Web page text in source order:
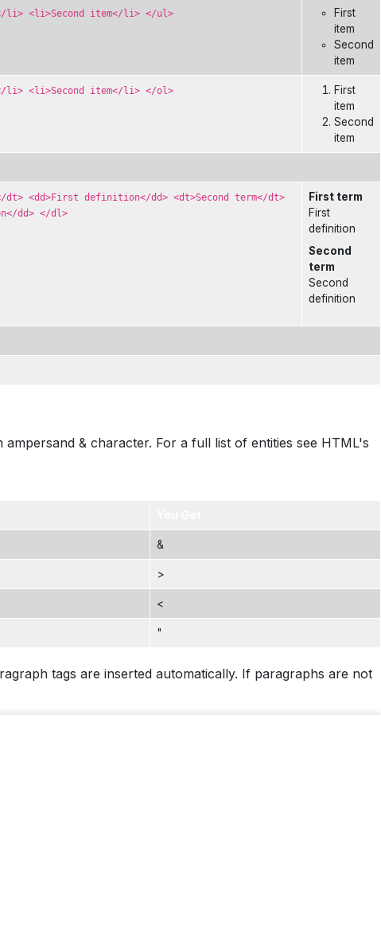
li> <li>Second item</li> </ul>
First
item
Second
item
li> <li>Second item</li> </ol>
First
item
Second
item
<dd>First definition</dd> <dt>Second term</dt>
dd> </dl>
First term
First
definition
Second
term
Second
definition
& character. For a full list of entities see HTML's
&
>
<
"
tags are inserted automatically. If paragraphs are not